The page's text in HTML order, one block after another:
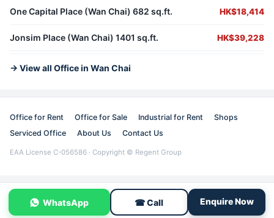
One Capital Place (Wan Chai) 682 sq.ft. HK$18,414
Jonsim Place (Wan Chai) 1401 sq.ft. HK$39,228
→ View all Office in Wan Chai
Office for Rent Office for Sale Industrial for Rent
Shops
Serviced Office
About Us Contact Us
EAA License C-056586 · Copyright © Regent Group
WhatsApp ☎ Call Enquire Now